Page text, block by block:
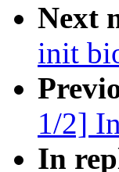
Next
init
1/2]
In